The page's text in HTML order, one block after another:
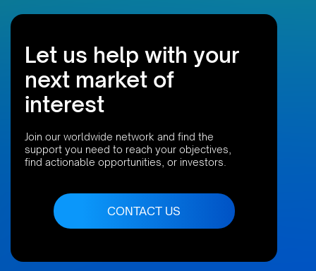
Let us help with your
next market of
interest
Join our worldwide network and find the
support you need to reach your objectives,
find actionable opportunities, or investors.
CONTACT US